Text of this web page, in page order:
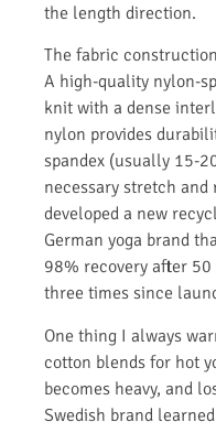
the length direction.
The fabric
A high-quality nylon-
knit with a dense
nylon provides
spandex (usually 15-
necessary stretch and
developed a new
German yoga brand
98% recovery after 50
three times since
One thing I always
cotton blends for hot
becomes heavy, and
Swedish brand